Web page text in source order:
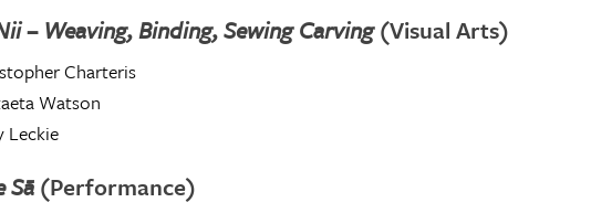
– Weaving, Binding, Sewing Carving(Visual Arts)
Charteris
Watson
Leckie
Sā (Performance)